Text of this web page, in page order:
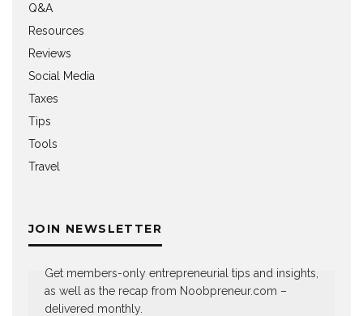
Q&A
Resources
Reviews
Social Media
Taxes
Tips
Tools
Travel
JOIN NEWSLETTER
Get members-only entrepreneurial tips and insights,
as well as the recap from Noobpreneur.com –
delivered monthly.